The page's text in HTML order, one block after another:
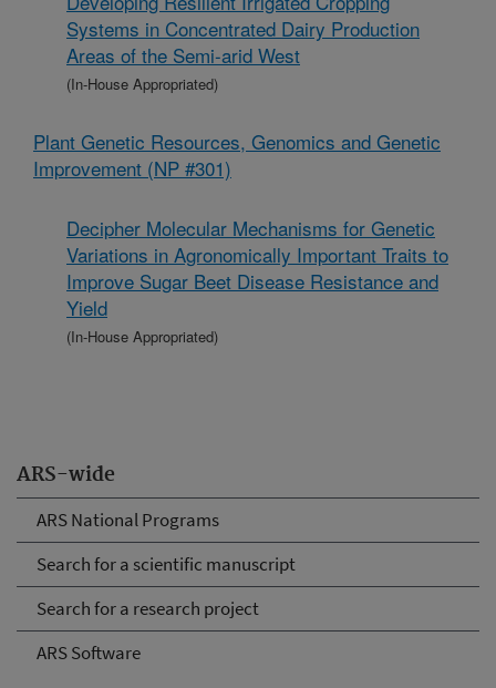
ARS-wide
ARS National Programs
Search for a scientific manuscript
Search for a research project
ARS Software
Systems in Concentrated Dairy Production
Areas of the Semi-arid West
(In-House Appropriated)
Plant Genetic Resources, Genomics and Genetic
Improvement (NP #301)
Decipher Molecular Mechanisms for Genetic
Variations in Agronomically Important Traits to
Improve Sugar Beet Disease Resistance and
Yield
(In-House Appropriated)